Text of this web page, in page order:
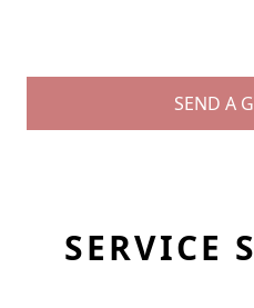
SEND A
SERVICE